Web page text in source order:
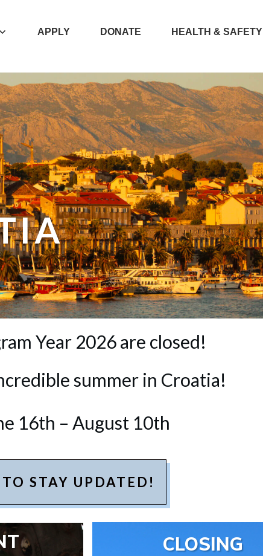
APPLY DONATE HEALTH & SAFETY
Year 2026 are closed!
summer in Croatia!
16th – August 10th
STAY UPDATED!
CLOSING